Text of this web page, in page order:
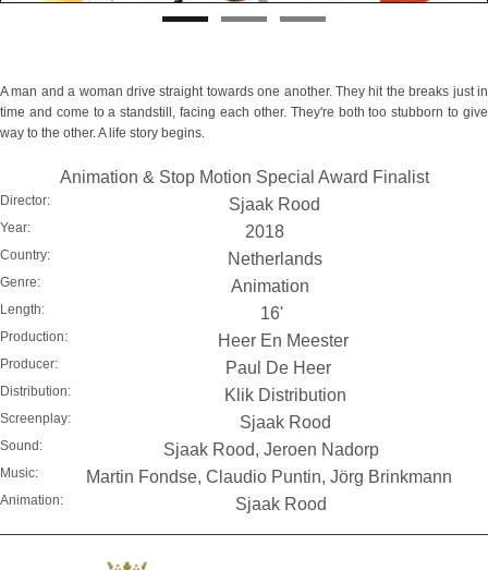
A man and a woman drive straight towards one another. They hit the breaks just in
time and come to a standstill, facing each other. They're both too stubborn to give
way to the other. A life story begins.
Animation & Stop Motion Special Award Finalist
Director: Sjaak Rood
Year: 2018
Country: Netherlands
Genre: Animation
Length: 16'
Production: Heer En Meester
Producer: Paul De Heer
Distribution: Klik Distribution
Screenplay: Sjaak Rood
Sound: Sjaak Rood, Jeroen Nadorp
Music: Martin Fondse, Claudio Puntin, Jörg Brinkmann
Animation: Sjaak Rood